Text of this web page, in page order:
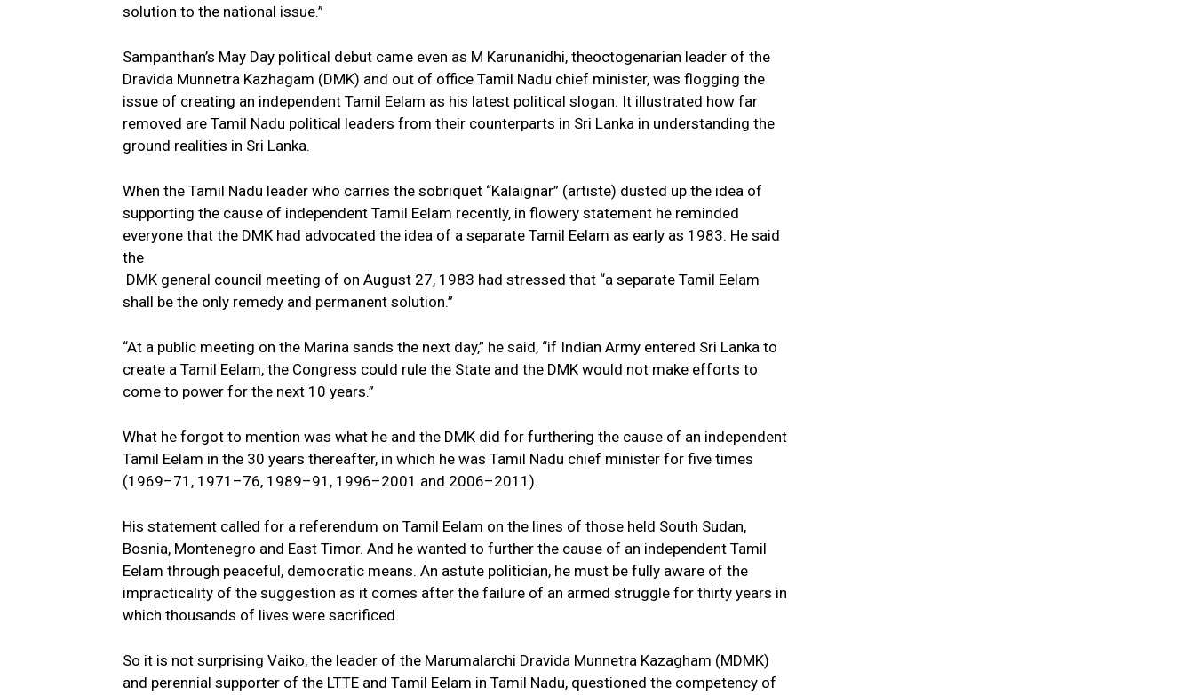
solution to the national issue.”
Sampanthan’s May Day political debut came even as M Karunanidhi, theoctogenarian leader of the
Dravida Munnetra Kazhagam (DMK) and out of office Tamil Nadu chief minister, was flogging the
issue of creating an independent Tamil Eelam as his latest political slogan. It illustrated how far
removed are Tamil Nadu political leaders from their counterparts in Sri Lanka in understanding the
ground realities in Sri Lanka.
When the Tamil Nadu leader who carries the sobriquet “Kalaignar” (artiste) dusted up the idea of
supporting the cause of independent Tamil Eelam recently, in flowery statement he reminded
everyone that the DMK had advocated the idea of a separate Tamil Eelam as early as 1983. He said
the
DMK general council meeting of on August 27, 1983 had stressed that “a separate Tamil Eelam
shall be the only remedy and permanent solution.”
“At a public meeting on the Marina sands the next day,” he said, “if Indian Army entered Sri Lanka to
create a Tamil Eelam, the Congress could rule the State and the DMK would not make efforts to
come to power for the next 10 years.”
What he forgot to mention was what he and the DMK did for furthering the cause of an independent
Tamil Eelam in the 30 years thereafter, in which he was Tamil Nadu chief minister for five times
(1969–71, 1971–76, 1989–91, 1996–2001 and 2006–2011).
His statement called for a referendum on Tamil Eelam on the lines of those held South Sudan,
Bosnia, Montenegro and East Timor. And he wanted to further the cause of an independent Tamil
Eelam through peaceful, democratic means. An astute politician, he must be fully aware of the
impracticality of the suggestion as it comes after the failure of an armed struggle for thirty years in
which thousands of lives were sacrificed.
So it is not surprising Vaiko, the leader of the Marumalarchi Dravida Munnetra Kazagham (MDMK)
and perennial supporter of the LTTE and Tamil Eelam in Tamil Nadu, questioned the competency of